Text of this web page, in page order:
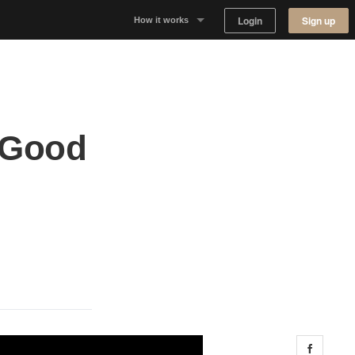
How it works Login Sign up